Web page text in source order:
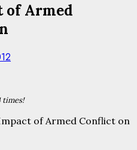
of Armed
times!
of Armed Conflict on